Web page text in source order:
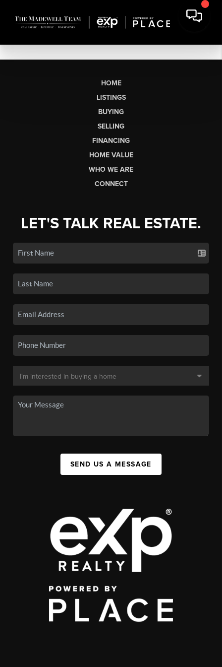
HOME
LISTINGS
BUYING
SELLING
FINANCING
HOME VALUE
WHO WE ARE
CONNECT
LET'S TALK REAL ESTATE.
SEND US A MESSAGE